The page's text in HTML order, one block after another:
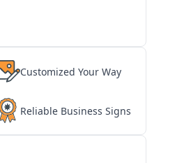
Customized Your Way
Reliable Business Signs